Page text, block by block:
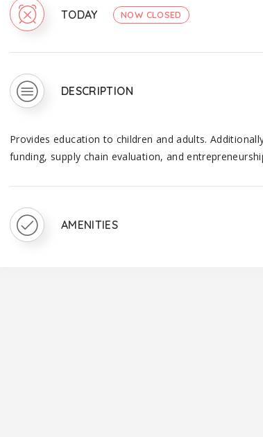
TODAY NOW CLOSED
DESCRIPTION
Provides education to children and adults.
funding, supply chain evaluation, and
AMENITIES